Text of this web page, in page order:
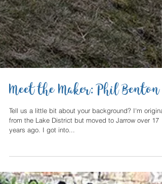
Meet the Maker: Phil Benton
Tell us a little bit about your background? I'm